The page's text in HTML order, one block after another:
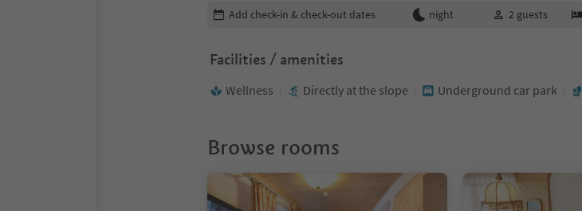
Edit booking details
Add check-in & check-out dates night 2 guests
Facilities / amenities
Wellness Directly at the slope Underground car park
Browse rooms